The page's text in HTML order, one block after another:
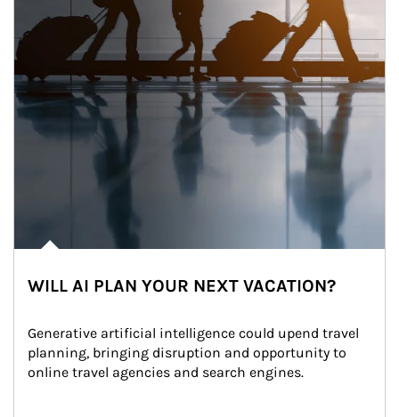
WILL AI PLAN YOUR NEXT VACATION?
Generative artificial intelligence could upend travel
planning, bringing disruption and opportunity to
online travel agencies and search engines.